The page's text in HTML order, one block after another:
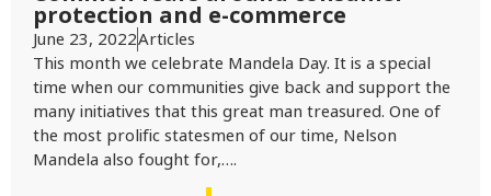
protection and e-commerce
June 23, 2022Articles
This month we celebrate Mandela Day. It is a special
time when our communities give back and support the
many initiatives that this great man treasured. One of
the most prolific statesmen of our time, Nelson
Mandela also fought for,….